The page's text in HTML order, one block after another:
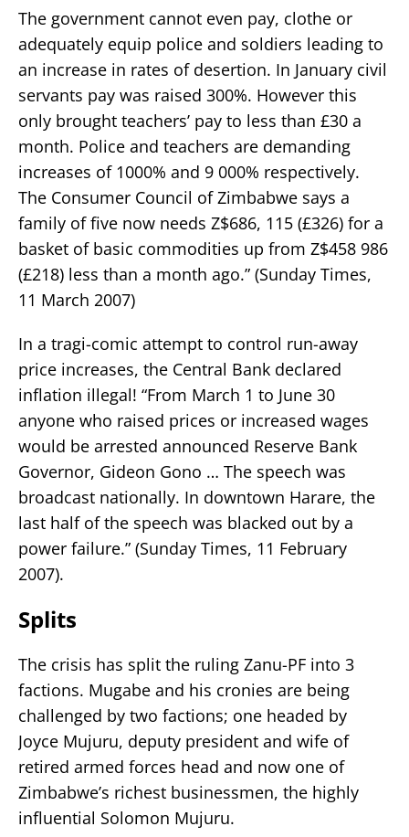
The government cannot even pay, clothe or
adequately equip police and soldiers leading to
an increase in rates of desertion. In January civil
servants pay was raised 300%. However this
only brought teachers’ pay to less than £30 a
month. Police and teachers are demanding
increases of 1000% and 9 000% respectively.
The Consumer Council of Zimbabwe says a
family of five now needs Z$686, 115 (£326) for a
basket of basic commodities up from Z$458 986
(£218) less than a month ago.” (Sunday Times,
11 March 2007)
In a tragi-comic attempt to control run-away
price increases, the Central Bank declared
inflation illegal! “From March 1 to June 30
anyone who raised prices or increased wages
would be arrested announced Reserve Bank
Governor, Gideon Gono … The speech was
broadcast nationally. In downtown Harare, the
last half of the speech was blacked out by a
power failure.” (Sunday Times, 11 February
2007).
Splits
The crisis has split the ruling Zanu-PF into 3
factions. Mugabe and his cronies are being
challenged by two factions; one headed by
Joyce Mujuru, deputy president and wife of
retired armed forces head and now one of
Zimbabwe’s richest businessmen, the highly
influential Solomon Mujuru.